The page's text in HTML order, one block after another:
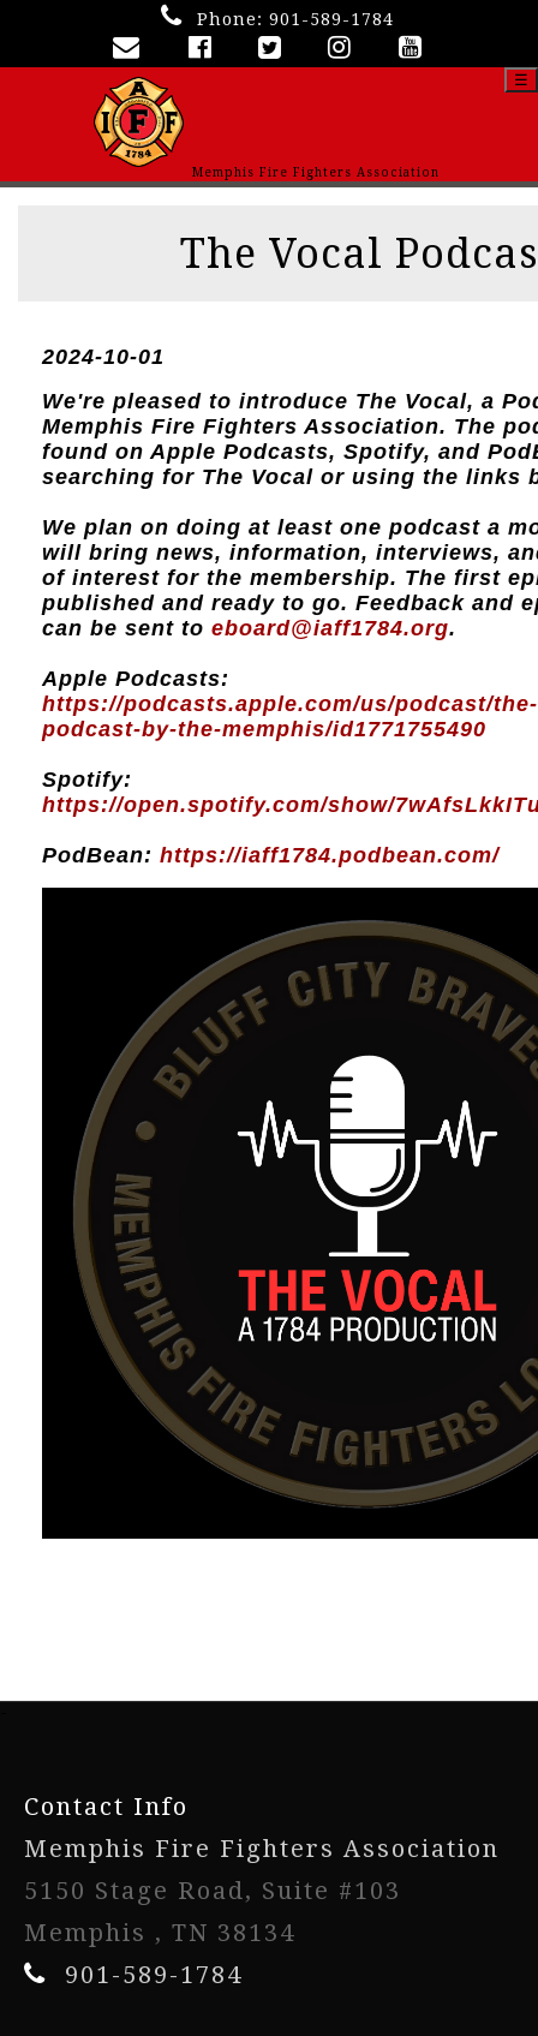
Phone: 901-589-1784
Memphis Fire Fighters Association
☰
The Vocal
2024-10-01
We're pleased to introduce The Vocal, a
Memphis Fire Fighters Association. The
found on Apple Podcasts, Spotify, and
searching for The Vocal or using the links
We plan on doing at least one podcast a
will bring news, information, interviews,
of interest for the membership. The first
published and ready to go. Feedback and
can be sent to eboard@iaff1784.org.
Apple Podcasts:
https://podcasts.apple.com/us/podcast/
podcast-by-the-memphis/id1771755490
Spotify:
https://open.spotify.com/show/
PodBean: https://iaff1784.podbean.com/
Contact Info
Memphis Fire Fighters Association
5150 Stage Road, Suite #103
Memphis , TN 38134
901-589-1784